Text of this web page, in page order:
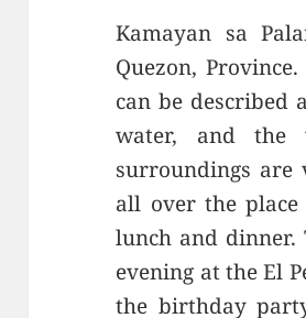
Kamayan sa
Quezon,
can be described
water, and the
surroundings
all over the
lunch and
evening at the El
the birthday